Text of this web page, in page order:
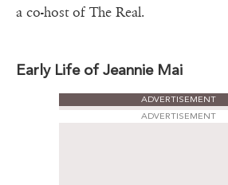
a co-host of The Real.
Early Life of Jeannie Mai
ADVERTISEMENT
ADVERTISEMENT